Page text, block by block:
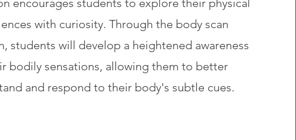
encourages students to explore their physical
with curiosity. Through the body scan
students will develop a heightened awareness
bodily sensations, allowing them to better
and respond to their body's subtle cues.